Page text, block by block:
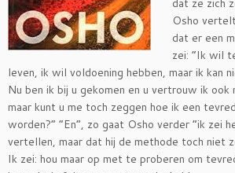
dat ze zich
Osho
dat er een
zei: “Ik wil
leven, ik wil voldoening hebben, maar ik kan
Nu ben ik bij u gekomen en u vertrouw ik ook
maar kunt u me toch zeggen hoe ik een
worden?” “En”, zo gaat Osho verder “ik zei
vertellen, maar dat hij de methode toch niet
Ik zei: hou maar op met te proberen om